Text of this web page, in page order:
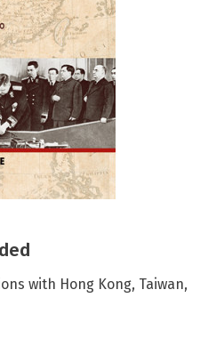
with Hong Kong, Taiwan,